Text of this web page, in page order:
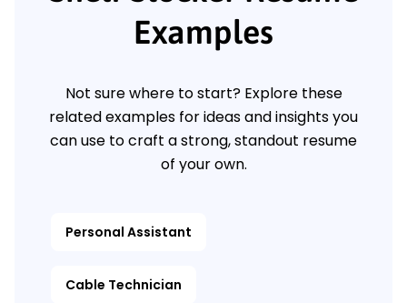
Examples
Not sure where to start? Explore these
related examples for ideas and insights you
can use to craft a strong, standout resume
of your own.
Personal Assistant
Cable Technician